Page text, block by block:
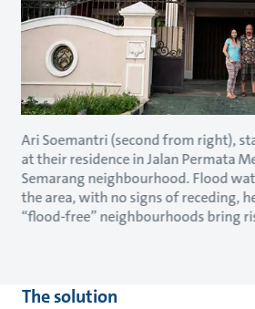
Ari Soemantri (second from right),
at their residence in Jalan Permata
Semarang neighbourhood. Flood
the area, with no signs of receding,
“flood-free” neighbourhoods bring
The solution